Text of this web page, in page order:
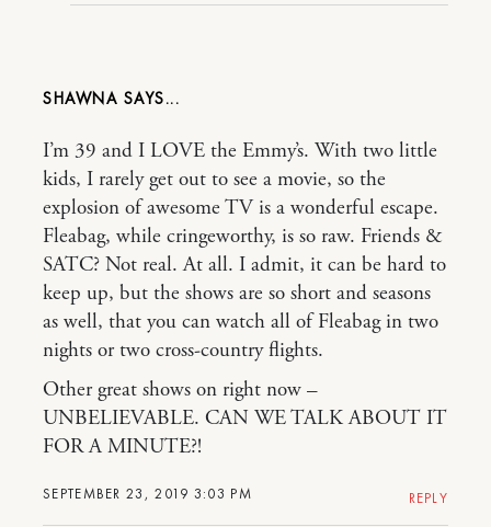
SHAWNA
SEPTEMBER 23, 2019 3:03 PM
I’m 39 and I LOVE the Emmy’s. With two little
kids, I rarely get out to see a movie, so the
explosion of awesome TV is a wonderful escape.
Fleabag, while cringeworthy, is so raw. Friends &
SATC? Not real. At all. I admit, it can be hard to
keep up, but the shows are so short and seasons
as well, that you can watch all of Fleabag in two
nights or two cross-country flights.
Other great shows on right now –
UNBELIEVABLE. CAN WE TALK ABOUT IT
FOR A MINUTE?!
REPLY